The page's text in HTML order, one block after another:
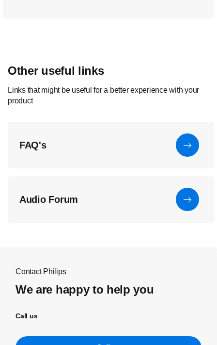
Other useful links
Links that might be useful for a better experience with your
product
FAQ's
Audio Forum
Contact Philips
We are happy to help you
Call us